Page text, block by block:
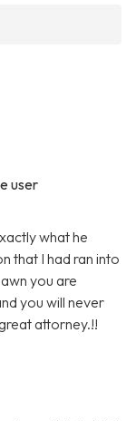
user
what he
that I had ran into
you are
you will never
attorney.!!